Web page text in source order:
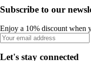
Subscribe to our
Enjoy a 10% discount when
Let's stay connected